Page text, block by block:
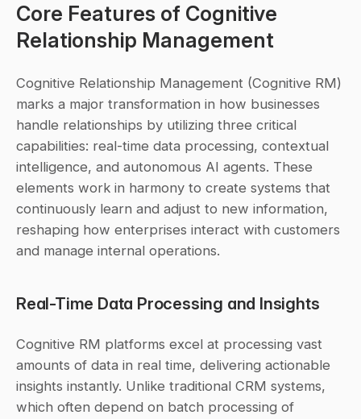
Core Features of Cognitive
Relationship Management
Cognitive Relationship Management (Cognitive RM)
marks a major transformation in how businesses
handle relationships by utilizing three critical
capabilities: real-time data processing, contextual
intelligence, and autonomous AI agents. These
elements work in harmony to create systems that
continuously learn and adjust to new information,
reshaping how enterprises interact with customers
and manage internal operations.
Real-Time Data Processing and Insights
Cognitive RM platforms excel at processing vast
amounts of data in real time, delivering actionable
insights instantly. Unlike traditional CRM systems,
which often depend on batch processing of